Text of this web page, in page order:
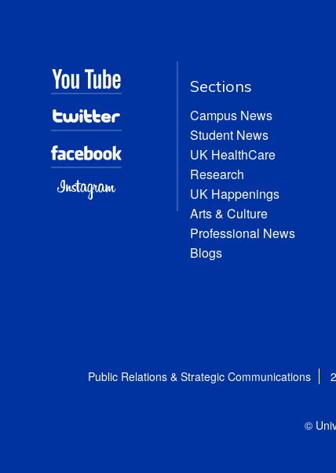
Sections
Campus News
Student News
UK HealthCare
Research
UK Happenings
Arts & Culture
Professional News
Blogs
Public Relations & Strategic Communications
©